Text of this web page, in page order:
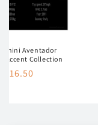
Aventador
Accent Collection
£16.50